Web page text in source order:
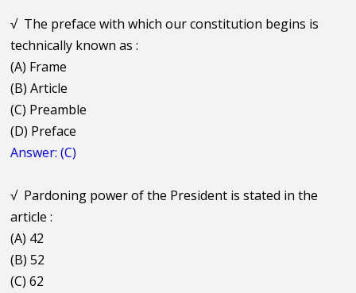
√ The preface with which our constitution begins is
technically known as :
(A) Frame
(B) Article
(C) Preamble
(D) Preface
Answer: (C)
√ Pardoning power of the President is stated in the
article :
(A) 42
(B) 52
(C) 62